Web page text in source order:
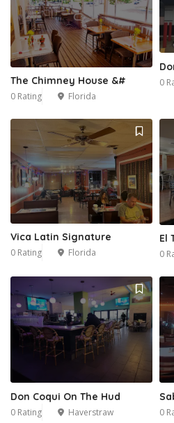
The Chimney House &#
0 Rating Florida
0
Vica Latin Signature
0 Rating Florida
El
0
Don Coqui On The Hud
0 Rating Haverstraw 0